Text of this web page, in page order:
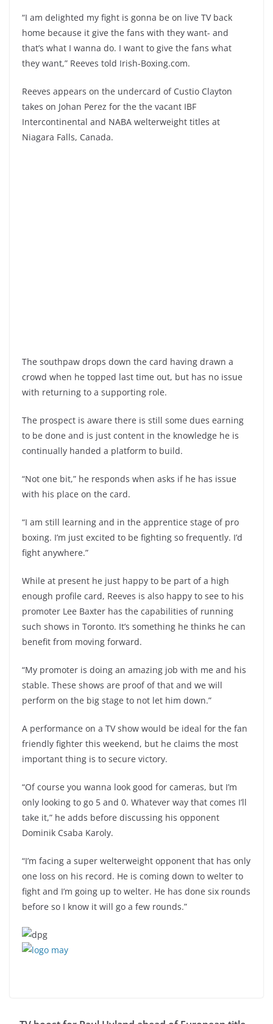
“I am delighted my fight is gonna be on live TV back
home because it give the fans with they want- and
that’s what I wanna do. I want to give the fans what
they want,” Reeves told Irish-Boxing.com.
Reeves appears on the undercard of Custio Clayton
takes on Johan Perez for the the vacant IBF
Intercontinental and NABA welterweight titles at
Niagara Falls, Canada.
The southpaw drops down the card having drawn a
crowd when he topped last time out, but has no issue
with returning to a supporting role.
The prospect is aware there is still some dues earning
to be done and is just content in the knowledge he is
continually handed a platform to build.
“Not one bit,” he responds when asks if he has issue
with his place on the card.
“I am still learning and in the apprentice stage of pro
boxing. I’m just excited to be fighting so frequently. I’d
fight anywhere.”
While at present he just happy to be part of a high
enough profile card, Reeves is also happy to see to his
promoter Lee Baxter has the capabilities of running
such shows in Toronto. It’s something he thinks he can
benefit from moving forward.
“My promoter is doing an amazing job with me and his
stable. These shows are proof of that and we will
perform on the big stage to not let him down.”
A performance on a TV show would be ideal for the fan
friendly fighter this weekend, but he claims the most
important thing is to secure victory.
“Of course you wanna look good for cameras, but I’m
only looking to go 5 and 0. Whatever way that comes I’ll
take it,” he adds before discussing his opponent
Dominik Csaba Karoly.
“I’m facing a super welterweight opponent that has only
one loss on his record. He is coming down to welter to
fight and I’m going up to welter. He has done six rounds
before so I know it will go a few rounds.”